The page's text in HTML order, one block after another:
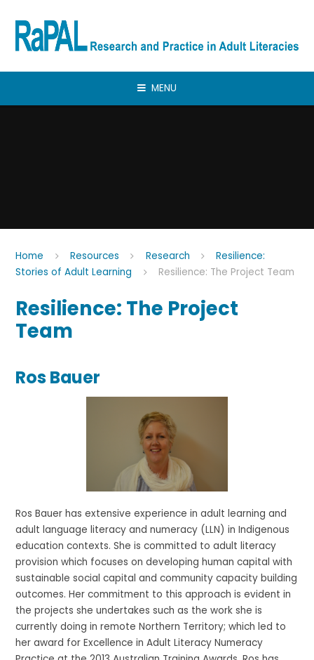
MENU
Home Resources Research
Resilience:
Stories of Adult Learning
Resilience: The Project Team
Resilience: The Project
Team
Ros Bauer
Ros Bauer has extensive experience in adult learning and
adult language literacy and numeracy (LLN) in Indigenous
education contexts. She is committed to adult literacy
provision which focuses on developing human capital with
sustainable social capital and community capacity building
outcomes. Her commitment to this approach is evident in
the projects she undertakes such as the work she is
currently doing in remote Northern Territory; which led to
her award for Excellence in Adult Literacy Numeracy